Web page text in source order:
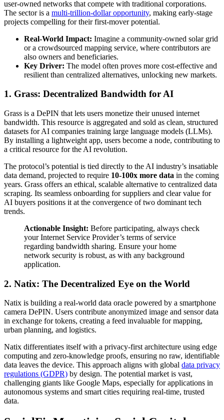
user-owned networks that compete with traditional corporations.
The sector is a multi-trillion-dollar opportunity, making early-stage
projects compelling for their first-mover potential.
Real-World Impact: Imagine a community-owned solar grid
or a crowdsourced mapping service, where contributors are
also owners and beneficiaries.
Key Driver: The model often proves more cost-effective and
resilient than centralized alternatives, unlocking new markets.
1. Grass: Decentralized Bandwidth for AI
Grass is a DePIN that lets users monetize their unused internet
bandwidth. This resource is aggregated and sold as clean, structured
datasets for AI companies training large language models (LLMs).
By installing a lightweight app, users become a node, contributing to
a critical resource for the AI revolution.
The protocol’s potential is tied directly to the AI industry’s insatiable
data demand, projected to require 10-100x more data in the coming
years. Grass offers an ethical, scalable alternative to centralized data
scraping. Its seamless onboarding for suppliers and clear value for
AI buyers positions it at the convergence of two dominant tech
trends.
Actionable Insight: Before participating, always check
your Internet Service Provider’s terms of service
regarding bandwidth sharing. Ensure your home
network security is robust, as with any background
application.
2. Natix: The Decentralized Eye on the World
Natix is building a real-world data oracle powered by a smartphone
camera DePIN. Users contribute anonymized image and sensor data
in exchange for tokens, creating a feed invaluable for mapping,
urban planning, and logistics.
Natix differentiates itself with a privacy-first architecture using edge
computing and zero-knowledge proofs, ensuring no raw, identifiable
data leaves the device. This approach aligns with global data privacy
regulations (GDPR) by design. The potential market is vast,
challenging giants like Google Maps, especially for applications in
autonomous systems and smart cities requiring real-time, trusted
data.